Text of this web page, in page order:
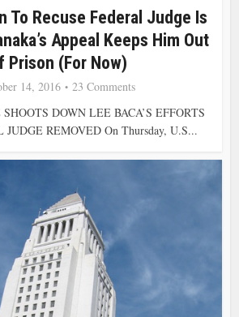
To Recuse Federal Judge Is
Appeal Keeps Him Out
Prison (For Now)
14, 2016
23 Comments
DOWN LEE BACA’S EFFORTS
REMOVED On Thursday, U.S...